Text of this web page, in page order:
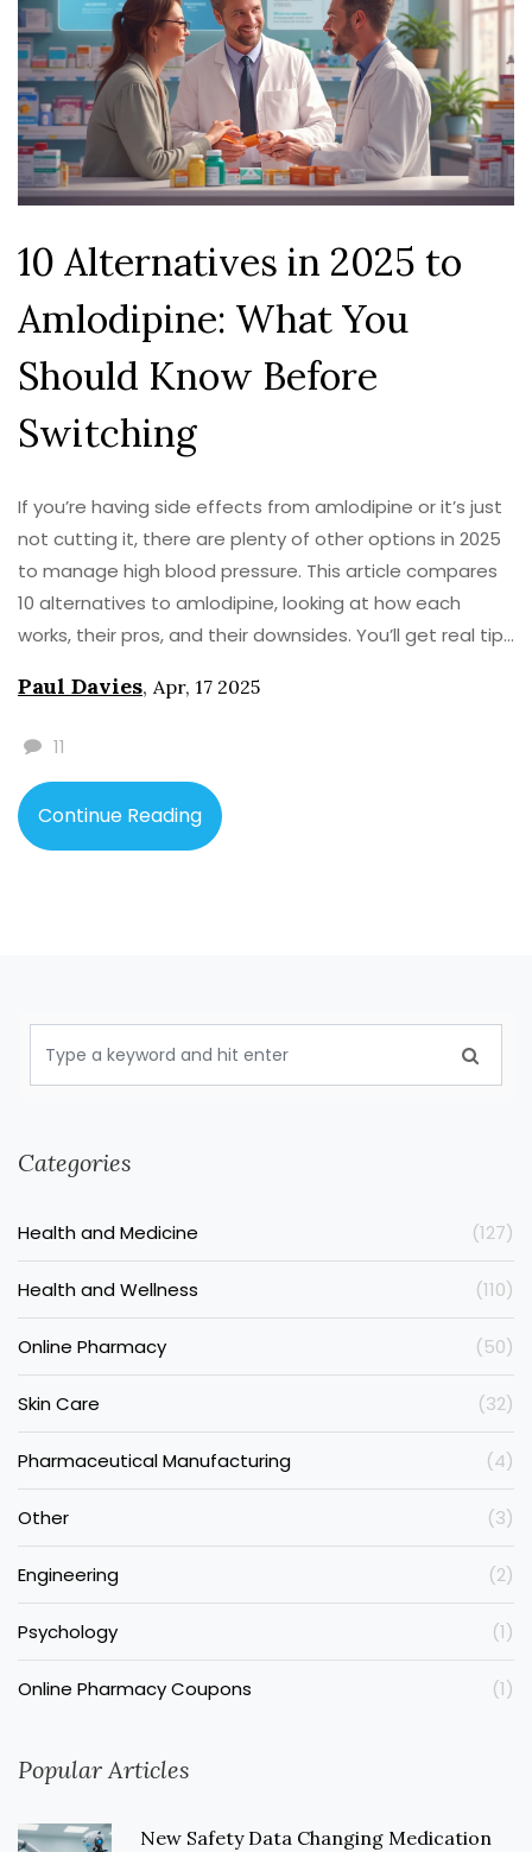
10 Alternatives in 2025 to
Amlodipine: What You
Should Know Before
Switching
If you’re having side effects from amlodipine or it’s just
not cutting it, there are plenty of other options in 2025
to manage high blood pressure. This article compares
10 alternatives to amlodipine, looking at how each
works, their pros, and their downsides. You’ll get real tips
comparison table. Get ready to make better choices
Paul Davies, Apr, 17 2025
11
Continue Reading
Categories
Health and Medicine (127)
Health and Wellness (110)
Online Pharmacy (50)
Skin Care (32)
Pharmaceutical Manufacturing (4)
Other (3)
Engineering (2)
Psychology (1)
Online Pharmacy Coupons (1)
Popular Articles
New Safety Data Changing Medication